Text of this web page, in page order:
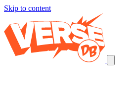
Skip to content